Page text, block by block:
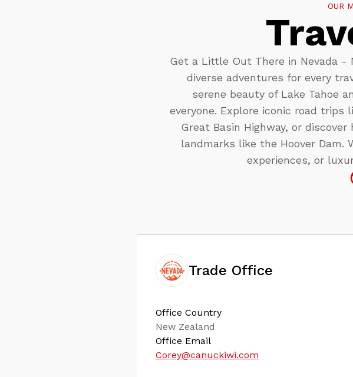
OUR
Get a Little Out There in Nevada -
diverse adventures for every
serene beauty of Lake Tahoe
everyone. Explore iconic road trips
Great Basin Highway, or
landmarks like the Hoover Dam.
experiences, or
Trade Office
Office Country
New Zealand
Office Email
Corey@canuckiwi.com